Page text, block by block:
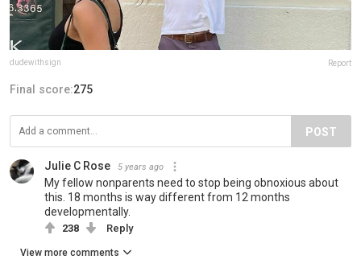
dudewithsign Report
Final score:275
POST
Julie C Rose 5 years ago
My fellow nonparents need to stop being obnoxious about
this. 18 months is way different from 12 months
developmentally.
238 Reply
View more comments